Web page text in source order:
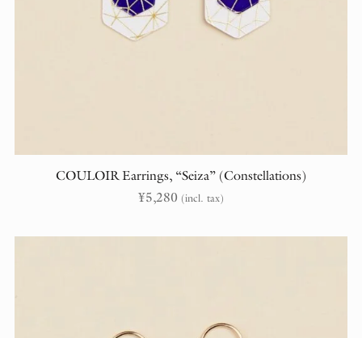
COULOIR Earrings, “Seiza” (Constellations)
¥5,280 (incl. tax)